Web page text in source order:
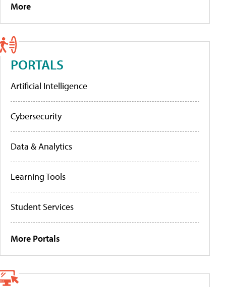
More
PORTALS
Artificial Intelligence
Cybersecurity
Data & Analytics
Learning Tools
Student Services
More Portals